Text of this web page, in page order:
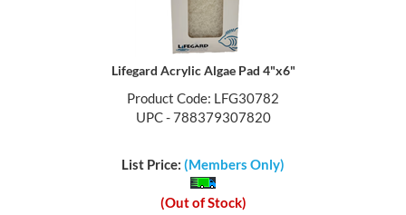
Lifegard Acrylic Algae Pad 4"x6"
Product Code: LFG30782
UPC - 788379307820
List Price: (Members Only)
(Out of Stock)